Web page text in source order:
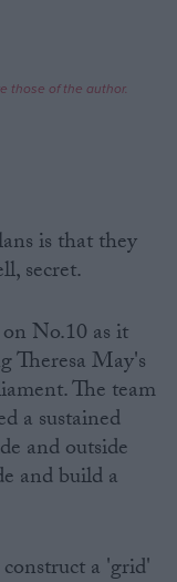
those of the author.
is that they
secret.
No.10 as it
Theresa May's
The team
a sustained
and outside
and build a
a 'grid'